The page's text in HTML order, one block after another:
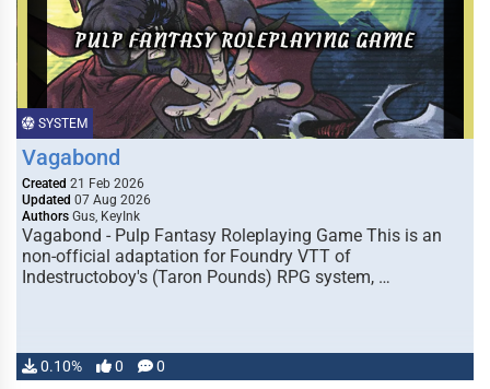
SYSTEM
Vagabond
Created 21 Feb 2026
Updated 07 Aug 2026
Authors Gus, KeyInk
Vagabond - Pulp Fantasy Roleplaying Game This is an
non-official adaptation for Foundry VTT of
Indestructoboy's (Taron Pounds) RPG system, …
0.10% 0 0